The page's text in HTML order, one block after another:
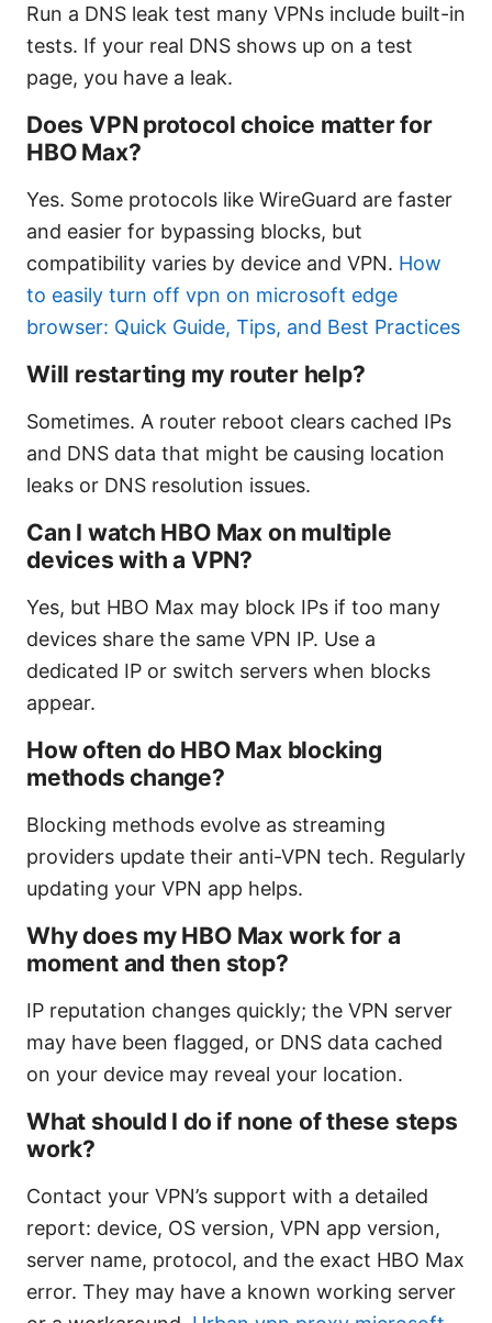
Run a DNS leak test many VPNs include built-in
tests. If your real DNS shows up on a test
page, you have a leak.
Does VPN protocol choice matter for
HBO Max?
Yes. Some protocols like WireGuard are faster
and easier for bypassing blocks, but
compatibility varies by device and VPN. How
to easily turn off vpn on microsoft edge
browser: Quick Guide, Tips, and Best Practices
Will restarting my router help?
Sometimes. A router reboot clears cached IPs
and DNS data that might be causing location
leaks or DNS resolution issues.
Can I watch HBO Max on multiple
devices with a VPN?
Yes, but HBO Max may block IPs if too many
devices share the same VPN IP. Use a
dedicated IP or switch servers when blocks
appear.
How often do HBO Max blocking
methods change?
Blocking methods evolve as streaming
providers update their anti-VPN tech. Regularly
updating your VPN app helps.
Why does my HBO Max work for a
moment and then stop?
IP reputation changes quickly; the VPN server
may have been flagged, or DNS data cached
on your device may reveal your location.
What should I do if none of these steps
work?
Contact your VPN’s support with a detailed
report: device, OS version, VPN app version,
server name, protocol, and the exact HBO Max
error. They may have a known working server